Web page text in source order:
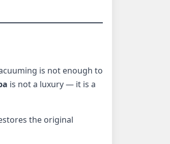
is not enough to
is not a luxury — it is a
the original